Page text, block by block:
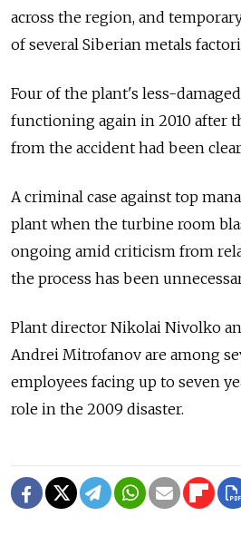
across the region, and
of several Siberian metals
Four of the plant's less-
functioning again in 2010 after
from the accident had been
A criminal case against top
plant when the turbine room
ongoing amid criticism from
the process has been
Plant director Nikolai Nivolko
Andrei Mitrofanov are among
employees facing up to seven
role in the 2009 disaster.